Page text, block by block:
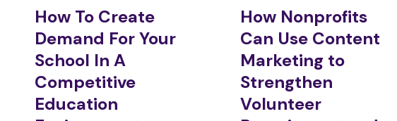
How To Create
Demand For Your
School In A
Competitive
Education
How Nonprofits
Can Use Content
Marketing to
Strengthen
Volunteer